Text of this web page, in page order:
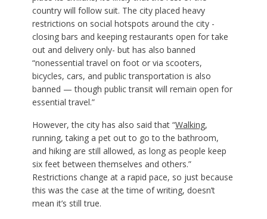
country will follow suit. The city placed heavy
restrictions on social hotspots around the city -
closing bars and keeping restaurants open for take
out and delivery only- but has also banned
“nonessential travel on foot or via scooters,
bicycles, cars, and public transportation is also
banned — though public transit will remain open for
essential travel.”
However, the city has also said that “Walking,
running, taking a pet out to go to the bathroom,
and hiking are still allowed, as long as people keep
six feet between themselves and others.”
Restrictions change at a rapid pace, so just because
this was the case at the time of writing, doesn’t
mean it’s still true.